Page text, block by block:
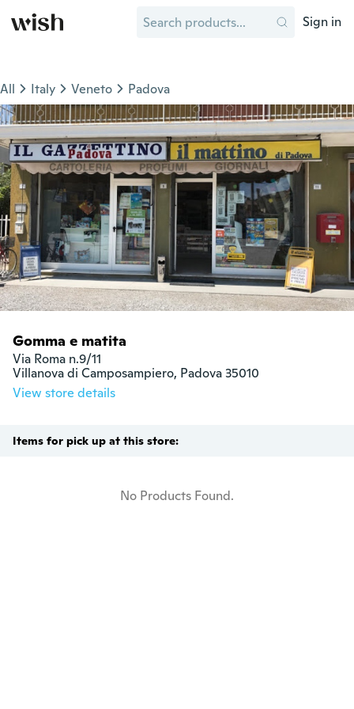
Sign in
All Italy Veneto Padova
Gomma e matita
Via Roma n.9/11
Villanova di Camposampiero, Padova 35010
View store details
Items for pick up at this store:
No Products Found.